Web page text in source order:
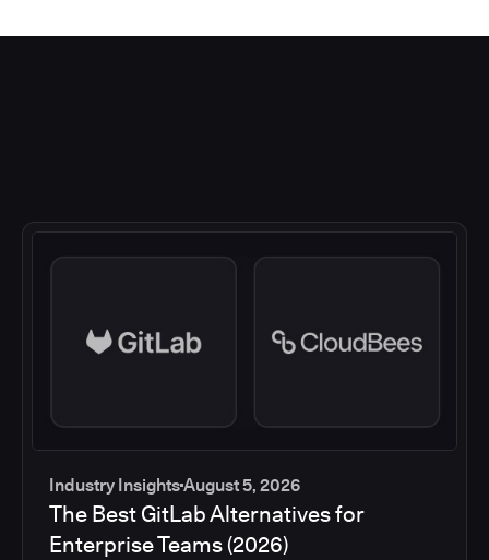
Industry InsightsAugust 5, 2026
The Best GitLab Alternatives for
Enterprise Teams (2026)